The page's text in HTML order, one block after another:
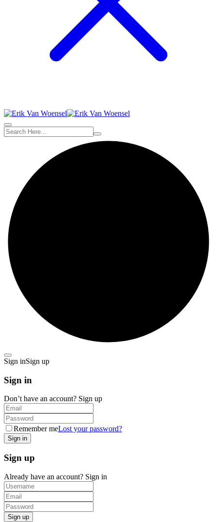
Sign inSign up
Sign in
Don’t have an account? Sign up
Remember meLost your password?
Sign up
Already have an account? Sign in